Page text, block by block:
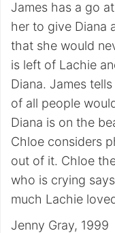
James has a go
her to give Diana
that she would
is left of Lachie
Diana. James
of all people
Diana is on the
Chloe considers
out of it. Chloe
who is crying
much Lachie
Jenny Gray, 1999